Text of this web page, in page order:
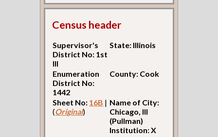
Census header
Supervisor's
District No: 1st
Ill
State: Illinois
Enumeration
District No:
1442
County: Cook
Sheet No: 16B |
(Original)
Name of City:
Chicago, Ill
(Pullman)
Institution: X